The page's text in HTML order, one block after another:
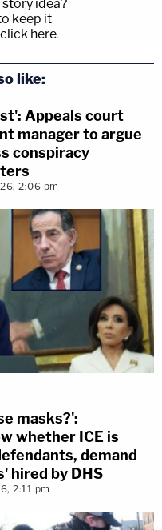
story idea?
keep it
here.
like:
Appeals court
manager to argue
conspiracy
2:06 pm
masks?':
whether ICE is
demand
hired by DHS
2:11 pm